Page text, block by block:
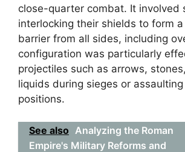
close-quarter combat. It involved
interlocking their shields to form
barrier from all sides, including
configuration was particularly
projectiles such as arrows,
liquids during sieges or
positions.
See also Analyzing the Roman
Empire's Military Reforms and